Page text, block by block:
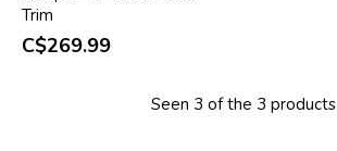
Trim
C$269.99
Seen 3 of the 3 products